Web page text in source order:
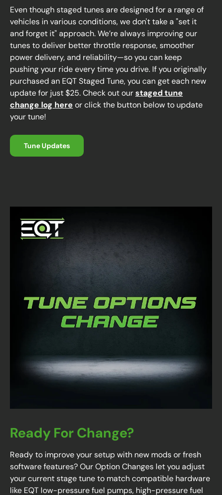
Even though staged tunes are designed for a range of
vehicles in various conditions, we don't take a "set it
and forget it" approach. We’re always improving our
tunes to deliver better throttle response, smoother
power delivery, and reliability—so you can keep
pushing your ride every time you drive. If you originally
purchased an EQT Staged Tune, you can get each new
update for just $25. Check out ourstaged tune
change log here or click the button below to update
your tune!
Tune Updates
Ready For Change?
Ready to improve your setup with new mods or fresh
software features? Our Option Changes let you adjust
your current stage tune to match compatible hardware
like EQT low-pressure fuel pumps, high-pressure fuel